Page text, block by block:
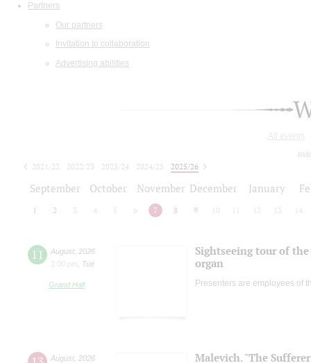
Partners
Our partners
Invitation to collaboration
Advertising abilities
All events
2021/22 2022/23 2023/24 2024/25
2025/26
September October November December January
1 2 3 4 5 6 7 8 9 10 12 13 14
11 August 2026
1:00 pm
Tue
Grand Hall
Sightseeing tour of
organ
Presenters are employees of
August 2026
Malevich. "The